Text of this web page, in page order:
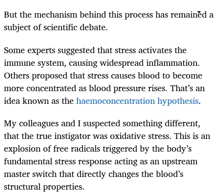
But the mechanism behind this process has remained a
subject of scientific debate.
Some experts suggested that stress activates the
immune system, causing widespread inflammation.
Others proposed that stress causes blood to become
more concentrated as blood pressure rises. That’s an
idea known as thehaemoconcentration hypothesis.
My colleagues and I suspected something different,
that the true instigator was oxidative stress. This is an
explosion of free radicals triggered by the body’s
fundamental stress response acting as an upstream
master switch that directly changes the blood’s
structural properties.